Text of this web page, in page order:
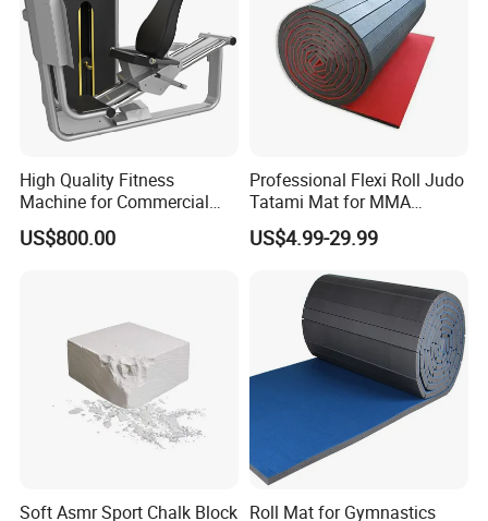
High Quality Fitness
Machine for Commercial
Gym Leg Press Gym
Machine
US$800.00
Professional Flexi Roll Judo
Tatami Mat for MMA
Martial Arts Gym
US$4.99-29.99
Soft Asmr Sport Chalk Block Roll Mat for Gymnastics